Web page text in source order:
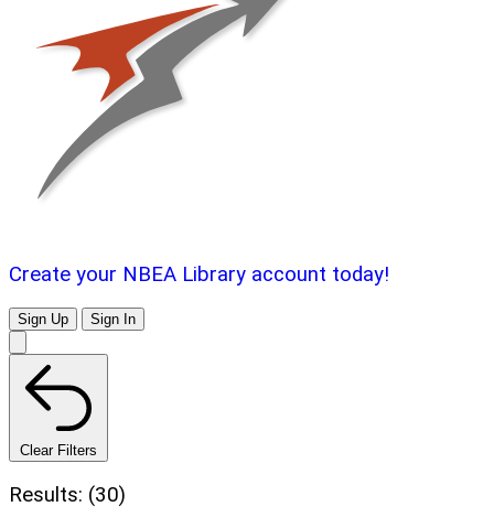
Create your NBEA Library account today!
Sign Up Sign In
Clear Filters
Results: (30)